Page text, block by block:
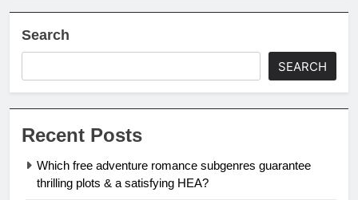
Search
SEARCH
Recent Posts
Which free adventure romance subgenres guarantee
thrilling plots & a satisfying HEA?